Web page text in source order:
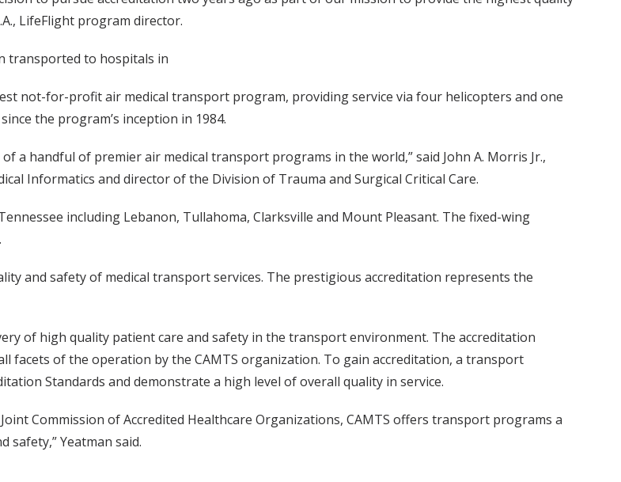
LifeFlight program director.
transported to hospitals in
not-for-profit air medical transport program, providing service via four helicopters and one
the program’s inception in 1984.
a handful of premier air medical transport programs in the world,” said John A. Morris Jr.,
Informatics and director of the Division of Trauma and Surgical Critical Care.
including Lebanon, Tullahoma, Clarksville and Mount Pleasant. The fixed-wing
and safety of medical transport services. The prestigious accreditation represents the
of high quality patient care and safety in the transport environment. The accreditation
facets of the operation by the CAMTS organization. To gain accreditation, a transport
Standards and demonstrate a high level of overall quality in service.
Commission of Accredited Healthcare Organizations, CAMTS offers transport programs a
Yeatman said.